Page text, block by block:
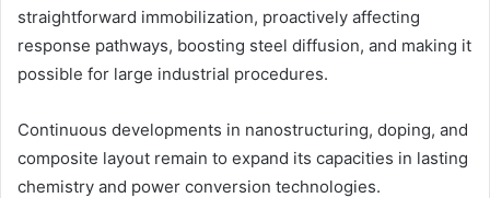
straightforward immobilization, proactively affecting
response pathways, boosting steel diffusion, and making it
possible for large industrial procedures.
Continuous developments in nanostructuring, doping, and
composite layout remain to expand its capacities in lasting
chemistry and power conversion technologies.